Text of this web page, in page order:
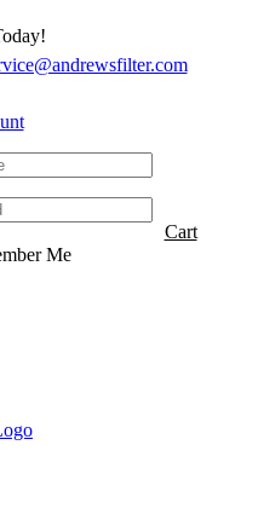
Me
Cart